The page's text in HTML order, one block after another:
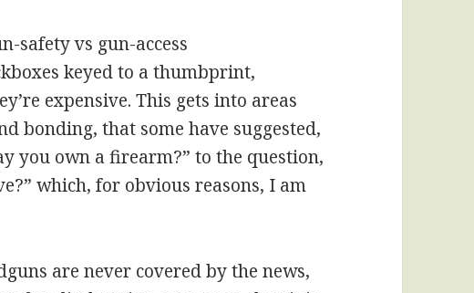
safety vs gun-access
keyed to a thumbprint,
expensive. This gets into areas
bonding, that some have suggested,
you own a firearm?” to the question,
which, for obvious reasons, I am
are never covered by the news,